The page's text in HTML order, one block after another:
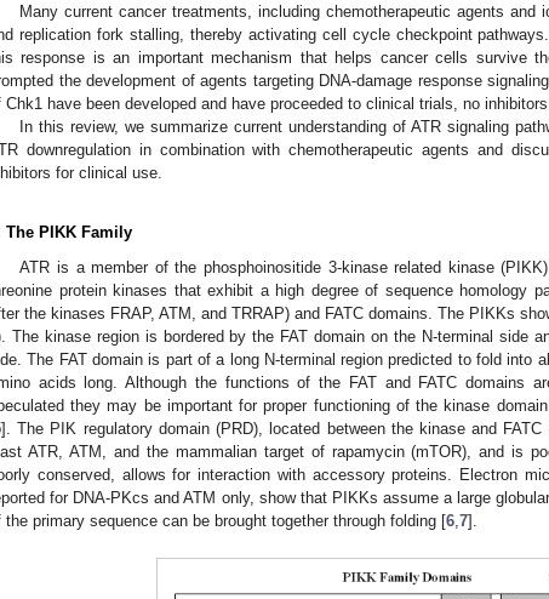
Many current cancer treatments, including chemotherapeutic agents and
replication fork stalling, thereby activating cell cycle checkpoint
response is an important mechanism that helps cancer cells survive
the development of agents targeting DNA-damage response
Chk1 have been developed and have proceeded to clinical trials, no
In this review, we summarize current understanding of ATR signaling
downregulation in combination with chemotherapeutic agents and
for clinical use.
The PIKK Family
ATR is a member of the phosphoinositide 3-kinase related kinase
protein kinases that exhibit a high degree of sequence homology
the kinases FRAP, ATM, and TRRAP) and FATC domains. The PIKKs
The kinase region is bordered by the FAT domain on the N-terminal side
The FAT domain is part of a long N-terminal region predicted to fold into
acids long. Although the functions of the FAT and FATC domains
they may be important for proper functioning of the kinase
]. The PIK regulatory domain (PRD), located between the kinase and
ATR, ATM, and the mammalian target of rapamycin (mTOR), and is
conserved, allows for interaction with accessory proteins. Electron
for DNA-PKcs and ATM only, show that PIKKs assume a large
the primary sequence can be brought together through folding [6 7].